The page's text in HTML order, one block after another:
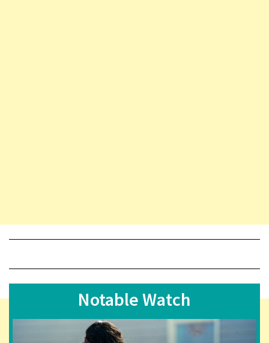
Notable Watch